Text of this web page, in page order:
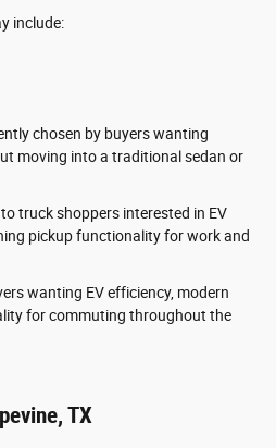
include:
chosen by buyers wanting
moving into a traditional sedan or
truck shoppers interested in EV
pickup functionality for work and
wanting EV efficiency, modern
for commuting throughout the
TX